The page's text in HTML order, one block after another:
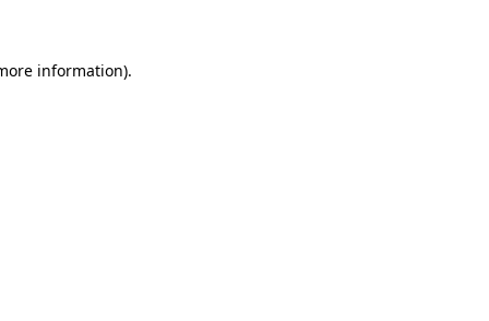
information).